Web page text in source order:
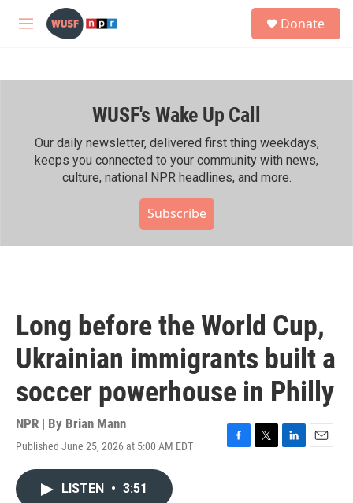
Skip to main content
M
h
Donate
WUSF's Wake Up Call
Our daily newsletter, delivered first thing weekdays,
keeps you connected to your community with news,
culture, national NPR headlines, and more.
Subscribe
Long before the World Cup,
Ukrainian immigrants built a
soccer powerhouse in Philly
NPR | By Brian Mann
Published June 25, 2026 at 5:00 AM EDT
F
T
L
E
LISTEN • 3:51